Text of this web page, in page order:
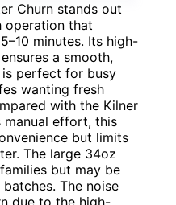
Churn stands out
operation that
minutes. Its high-
a smooth,
perfect for busy
wanting fresh
with the Kilner
manual effort, this
but limits
The large 34oz
but may be
The noise